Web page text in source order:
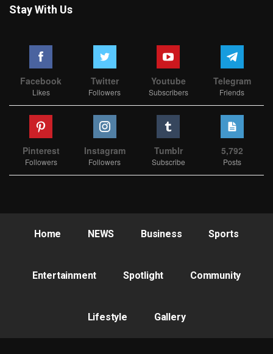
Stay With Us
Facebook
Likes
Twitter
Followers
Youtube
Subscribers
Telegram
Friends
Pinterest
Followers
Instagram
Followers
Tumblr
Subscribe
5,792
Posts
Home NEWS Business Sports
Entertainment Spotlight Community
Lifestyle Gallery